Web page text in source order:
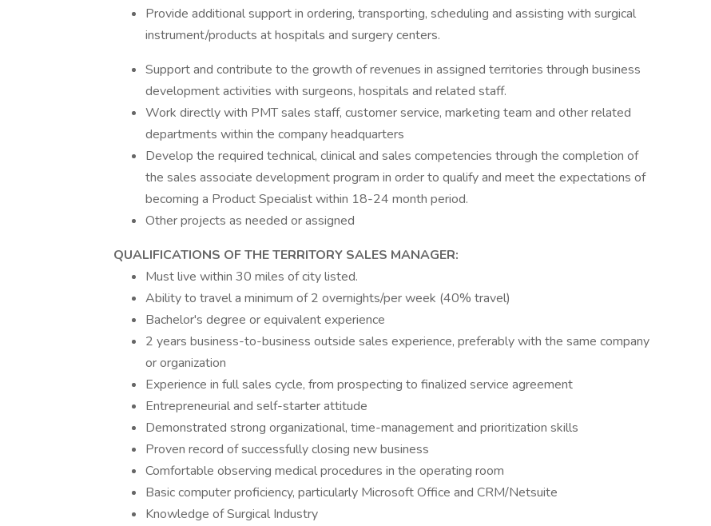
Provide additional support in ordering, transporting, scheduling and assisting with surgical
instrument/products at hospitals and surgery centers.
Support and contribute to the growth of revenues in assigned territories through business
development activities with surgeons, hospitals and related staff.
Work directly with PMT sales staff, customer service, marketing team and other related
departments within the company headquarters
Develop the required technical, clinical and sales competencies through the completion of
the sales associate development program in order to qualify and meet the expectations of
becoming a Product Specialist within 18-24 month period.
Other projects as needed or assigned
QUALIFICATIONS OF THE TERRITORY SALES MANAGER:
Must live within 30 miles of city listed.
Ability to travel a minimum of 2 overnights/per week (40% travel)
Bachelor's degree or equivalent experience
2 years business-to-business outside sales experience, preferably with the same company
or organization
Experience in full sales cycle, from prospecting to finalized service agreement
Entrepreneurial and self-starter attitude
Demonstrated strong organizational, time-management and prioritization skills
Proven record of successfully closing new business
Comfortable observing medical procedures in the operating room
Basic computer proficiency, particularly Microsoft Office and CRM/Netsuite
Knowledge of Surgical Industry